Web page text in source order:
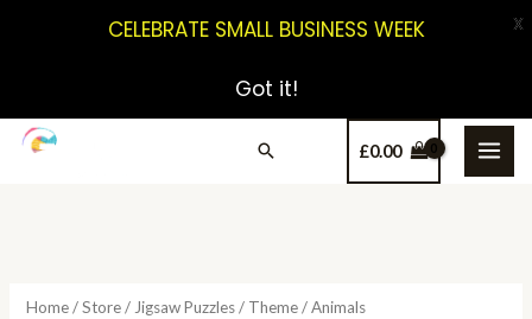
£0.00
Home/Store/ Jigsaw Puzzles/ Theme/ Animals
CELEBRATE SMALL BUSINESS WEEK
Got it!
X